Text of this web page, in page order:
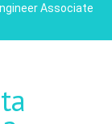
Associate